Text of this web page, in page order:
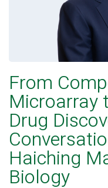
From
Microarray
Drug
Haiching
Biology